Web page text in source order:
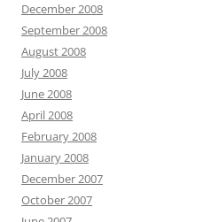
December 2008
September 2008
August 2008
July 2008
June 2008
April 2008
February 2008
January 2008
December 2007
October 2007